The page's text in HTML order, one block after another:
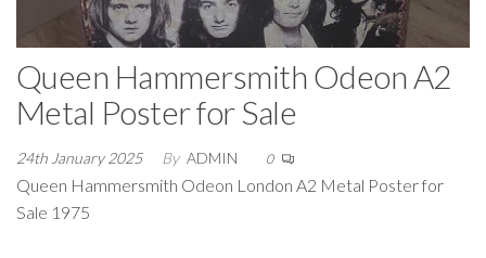
Queen Hammersmith Odeon A2
Metal Poster for Sale
24th January 2025 By ADMIN 0
Queen Hammersmith Odeon London A2 Metal Poster for
Sale 1975